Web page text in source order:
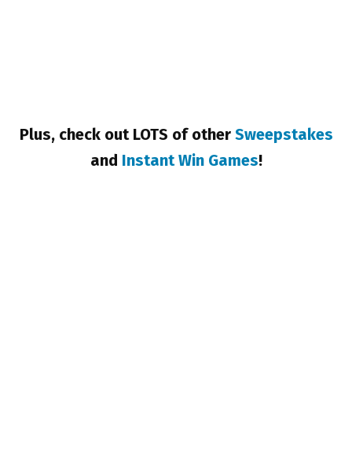
Plus, check out LOTS of other Sweepstakes
and Instant Win Games!